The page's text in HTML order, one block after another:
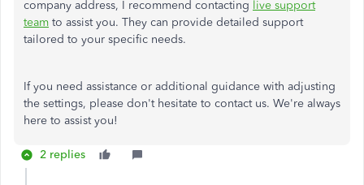
company address, I recommend contacting live support
team to assist you. They can provide detailed support
tailored to your specific needs.
If you need assistance or additional guidance with adjusting
the settings, please don't hesitate to contact us. We're always
here to assist you!
2 replies